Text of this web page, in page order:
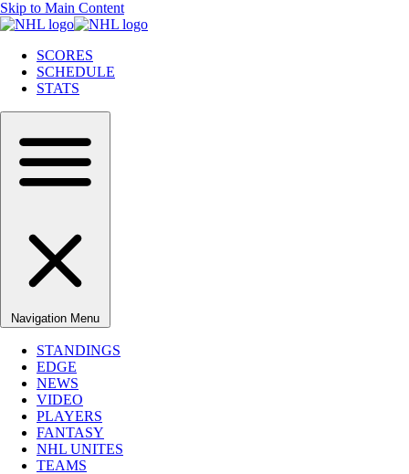
Skip to Main Content
SCORES
SCHEDULE
STATS
Navigation Menu
STANDINGS
EDGE
NEWS
VIDEO
PLAYERS
FANTASY
NHL UNITES
TEAMS